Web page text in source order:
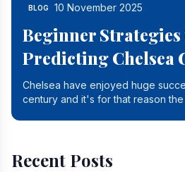
BLOG 10 November 2025
Beginner
Predicting Chelsea
Chelsea have enjoyed huge
century and it's for that reason
Recent Posts